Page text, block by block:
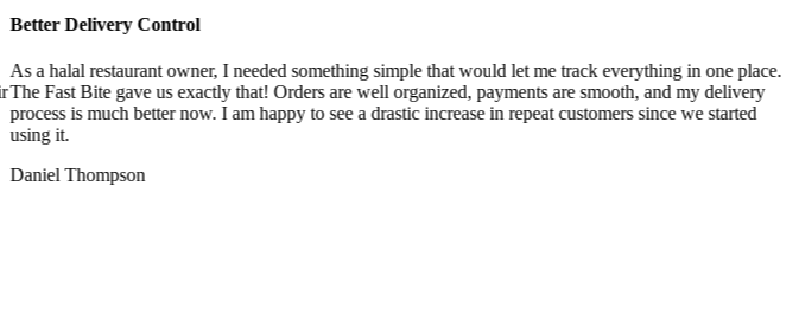
Better Delivery Control
As a halal restaurant owner, I needed something simple that would let me track everything in one place.
The Fast Bite gave us exactly that! Orders are well organized, payments are smooth, and my delivery
process is much better now. I am happy to see a drastic increase in repeat customers since we started
using it.
Daniel Thompson